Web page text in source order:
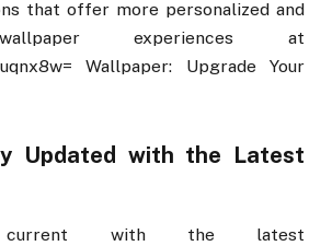
that offer more personalized and
experiences at
Wallpaper: Upgrade Your
Updated with the Latest
with the latest